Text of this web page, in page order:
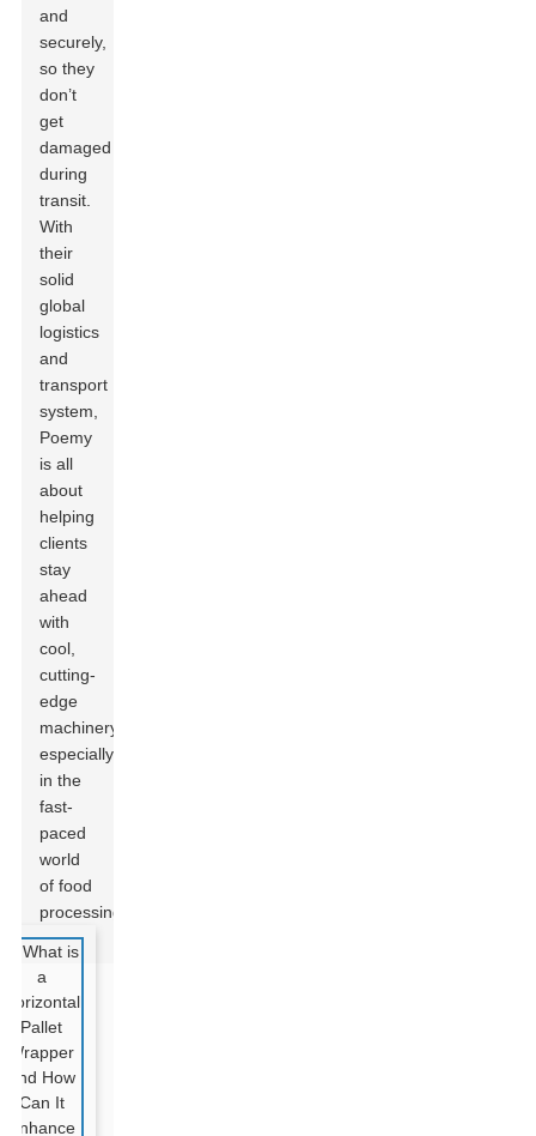
and
securely,
so they
don’t
get
damaged
during
transit.
With
their
solid
global
logistics
and
transport
system,
Poemy
is all
about
helping
clients
stay
ahead
with
cool,
cutting-
edge
machinery,
especially
in the
fast-
paced
world
of food
processing.